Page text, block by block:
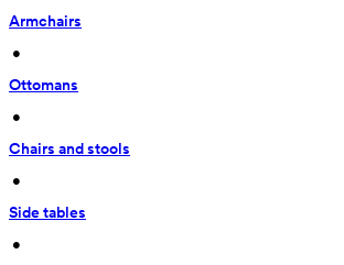
Armchairs
•
Ottomans
•
Chairs and stools
•
Side tables
•